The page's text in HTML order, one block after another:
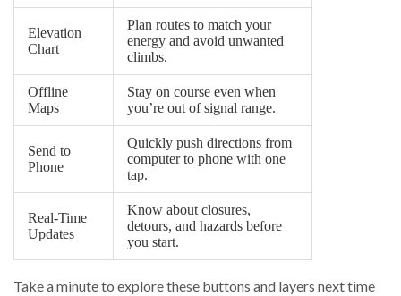
Elevation
Chart
Plan routes to match your
energy and avoid unwanted
climbs.
Offline
Maps
Stay on course even when
you’re out of signal range.
Send to
Phone
Quickly push directions from
computer to phone with one
tap.
Real-Time
Updates
Know about closures,
detours, and hazards before
you start.
Take a minute to explore these buttons and layers next time